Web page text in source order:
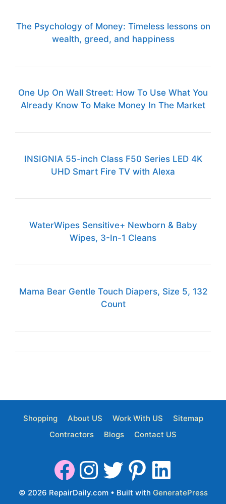
The Psychology of Money: Timeless lessons on
wealth, greed, and happiness
One Up On Wall Street: How To Use What You
Already Know To Make Money In The Market
INSIGNIA 55-inch Class F50 Series LED 4K
UHD Smart Fire TV with Alexa
WaterWipes Sensitive+ Newborn & Baby
Wipes, 3-In-1 Cleans
Mama Bear Gentle Touch Diapers, Size 5, 132
Count
Shopping About US Work With US
Sitemap
Contractors
Blogs Contact US
© 2026 RepairDaily.com• Built with GeneratePress